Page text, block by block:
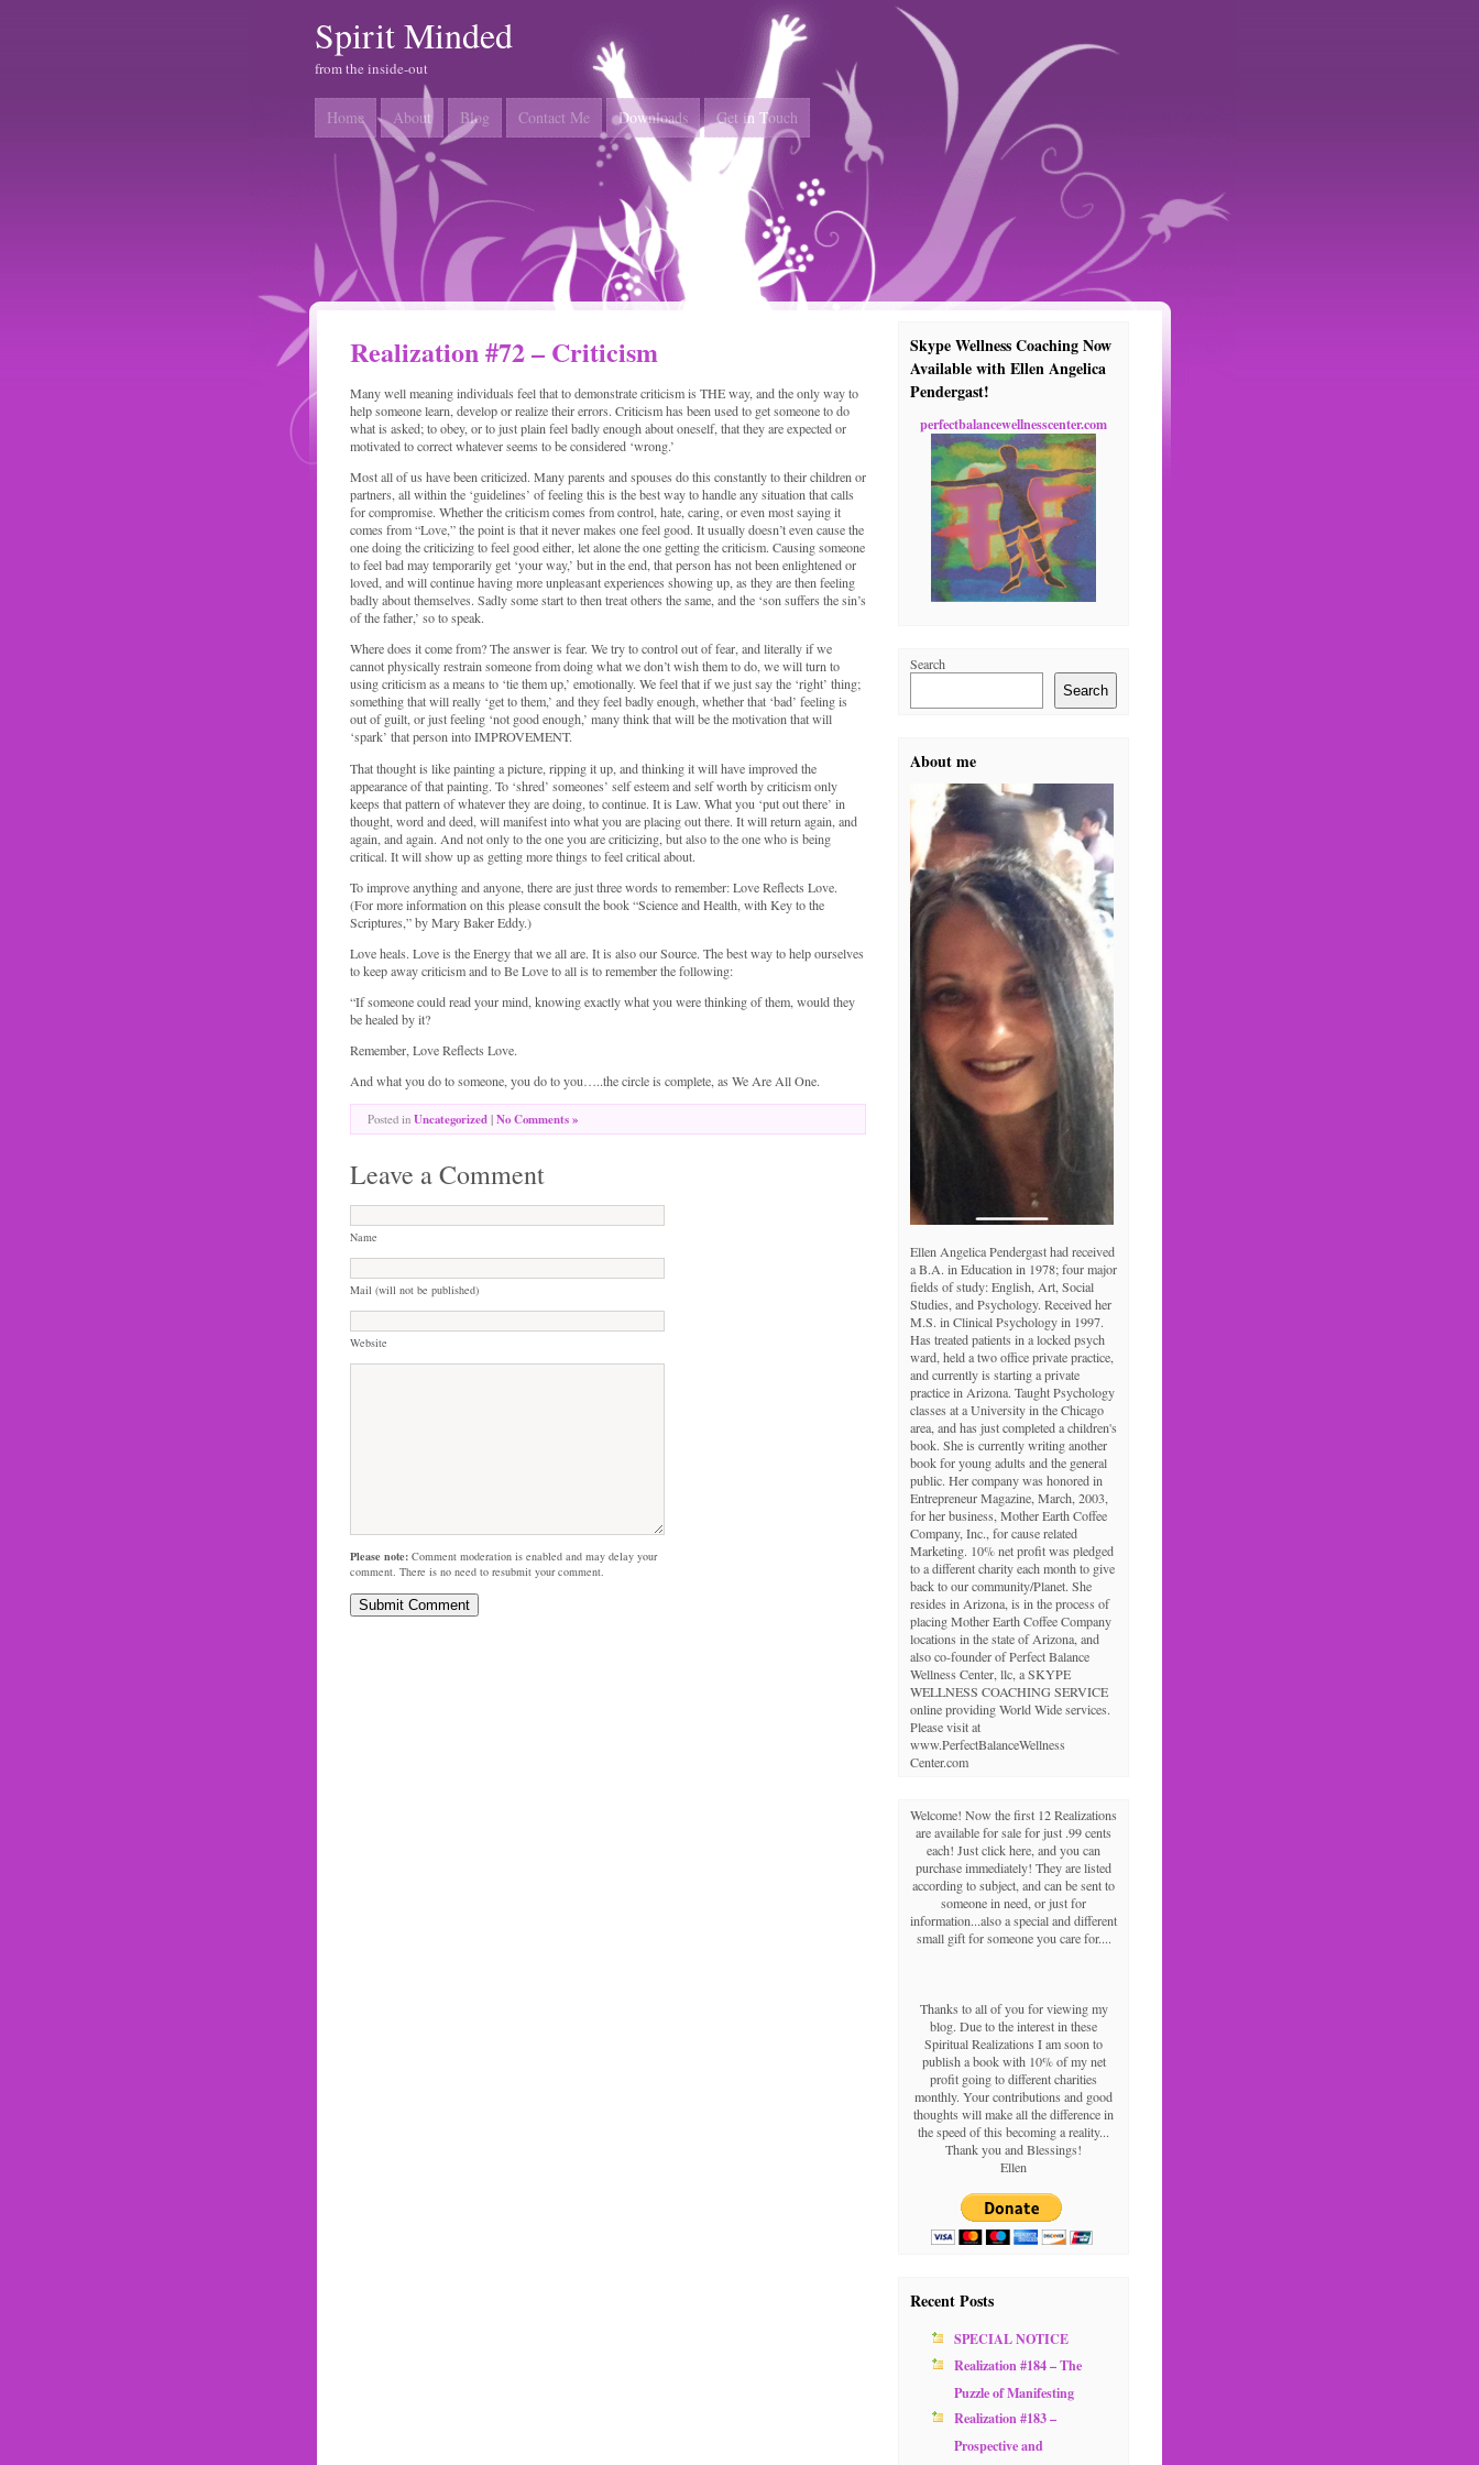
Spirit Minded
from the inside-out
Home About Blog Contact Me Downloads Get in Touch
Realization #72 – Criticism
Many well meaning individuals feel that to demonstrate criticism is THE way, and the only way to
help someone learn, develop or realize their errors. Criticism has been used to get someone to do
what is asked; to obey, or to just plain feel badly enough about oneself, that they are expected or
motivated to correct whatever seems to be considered ‘wrong.’
Most all of us have been criticized. Many parents and spouses do this constantly to their children or
partners, all within the ‘guidelines’ of feeling this is the best way to handle any situation that calls
for compromise. Whether the criticism comes from control, hate, caring, or even most saying it
comes from “Love,” the point is that it never makes one feel good. It usually doesn’t even cause the
one doing the criticizing to feel good either, let alone the one getting the criticism. Causing someone
to feel bad may temporarily get ‘your way,’ but in the end, that person has not been enlightened or
loved, and will continue having more unpleasant experiences showing up, as they are then feeling
badly about themselves. Sadly some start to then treat others the same, and the ‘son suffers the sin’s
of the father,’ so to speak.
Where does it come from? The answer is fear. We try to control out of fear, and literally if we
cannot physically restrain someone from doing what we don’t wish them to do, we will turn to
using criticism as a means to ‘tie them up,’ emotionally. We feel that if we just say the ‘right’ thing;
something that will really ‘get to them,’ and they feel badly enough, whether that ‘bad’ feeling is
out of guilt, or just feeling ‘not good enough,’ many think that will be the motivation that will
‘spark’ that person into IMPROVEMENT.
That thought is like painting a picture, ripping it up, and thinking it will have improved the
appearance of that painting. To ‘shred’ someones’ self esteem and self worth by criticism only
keeps that pattern of whatever they are doing, to continue. It is Law. What you ‘put out there’ in
thought, word and deed, will manifest into what you are placing out there. It will return again, and
again, and again. And not only to the one you are criticizing, but also to the one who is being
critical. It will show up as getting more things to feel critical about.
To improve anything and anyone, there are just three words to remember: Love Reflects Love.
(For more information on this please consult the book “Science and Health, with Key to the
Scriptures,” by Mary Baker Eddy.)
Love heals. Love is the Energy that we all are. It is also our Source. The best way to help ourselves
to keep away criticism and to Be Love to all is to remember the following:
“If someone could read your mind, knowing exactly what you were thinking of them, would they
be healed by it?
Remember, Love Reflects Love.
And what you do to someone, you do to you…..the circle is complete, as We Are All One.
Posted in Uncategorized|No Comments »
Leave a Comment
Name
Mail (will not be published)
Website
Please note: Comment moderation is enabled and may delay your
comment. There is no need to resubmit your comment.
Skype Wellness Coaching Now
Available with Ellen Angelica
Pendergast!
perfectbalancewellnesscenter.com
Search
Search
About me
Ellen Angelica Pendergast had received
a B.A. in Education in 1978; four major
fields of study: English, Art, Social
Studies, and Psychology. Received her
M.S. in Clinical Psychology in 1997.
Has treated patients in a locked psych
ward, held a two office private practice,
and currently is starting a private
practice in Arizona. Taught Psychology
classes at a University in the Chicago
area, and has just completed a children's
book. She is currently writing another
book for young adults and the general
public. Her company was honored in
Entrepreneur Magazine, March, 2003,
for her business, Mother Earth Coffee
Company, Inc., for cause related
Marketing. 10% net profit was pledged
to a different charity each month to give
back to our community/Planet. She
resides in Arizona, is in the process of
placing Mother Earth Coffee Company
locations in the state of Arizona, and
also co-founder of Perfect Balance
Wellness Center, llc, a SKYPE
WELLNESS COACHING SERVICE
online providing World Wide services.
Please visit at
www.PerfectBalanceWellness
Center.com
Welcome! Now the first 12 Realizations
are available for sale for just .99 cents
each! Just click here, and you can
purchase immediately! They are listed
according to subject, and can be sent to
someone in need, or just for
information...also a special and different
small gift for someone you care for....
Thanks to all of you for viewing my
blog. Due to the interest in these
Spiritual Realizations I am soon to
publish a book with 10% of my net
profit going to different charities
monthly. Your contributions and good
thoughts will make all the difference in
the speed of this becoming a reality...
Thank you and Blessings!
Ellen
Recent Posts
SPECIAL NOTICE
Realization #184 – The
Puzzle of Manifesting
Realization #183 –
Prospective and